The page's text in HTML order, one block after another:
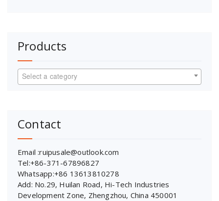
Products
Select a category
Contact
Email :ruipusale@outlook.com
Tel:+86-371-67896827
Whatsapp:+86 13613810278
Add: No.29, Huilan Road, Hi-Tech Industries
Development Zone, Zhengzhou, China 450001